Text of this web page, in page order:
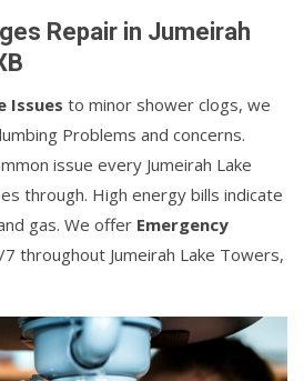
Repair in Jumeirah
Issues to minor shower clogs, we
Problems and concerns.
issue every Jumeirah Lake
through. High energy bills indicate
gas. We offer Emergency
throughout Jumeirah Lake Towers,